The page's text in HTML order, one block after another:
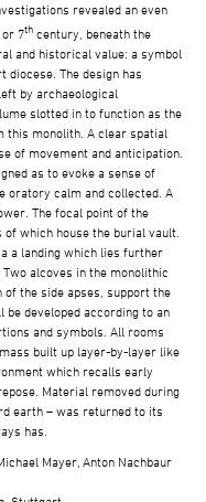
revealed an even
or 7th century, beneath the
and historical value: a symbol
The design has
by archaeological
slotted in to function as the
this monolith. A clear spatial
of movement and anticipation.
as to evoke a sense of
oratory calm and collected. A
The focal point of the
which house the burial vault.
a landing which lies further
alcoves in the monolithic
the side apses, support the
developed according to an
and symbols. All rooms
built up layer-by-layer like
which recalls early
Material removed during
earth – was returned to its
has.
Mayer, Anton Nachbaur